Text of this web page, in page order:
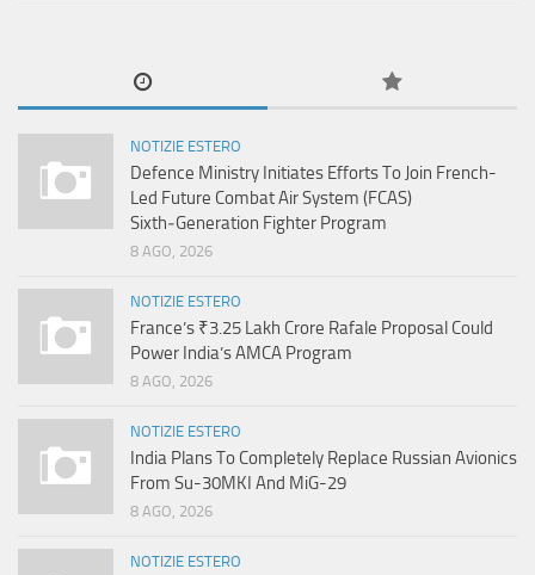
NOTIZIE ESTERO
Defence Ministry Initiates Efforts To Join French-
Led Future Combat Air System (FCAS)
Sixth‑Generation Fighter Program
8 AGO, 2026
NOTIZIE ESTERO
France’s ₹3.25 Lakh Crore Rafale Proposal Could
Power India’s AMCA Program
8 AGO, 2026
NOTIZIE ESTERO
India Plans To Completely Replace Russian Avionics
From Su-30MKI And MiG-29
8 AGO, 2026
NOTIZIE ESTERO